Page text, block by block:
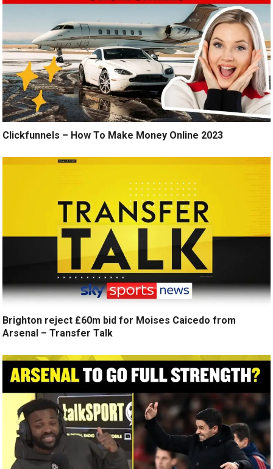
Clickfunnels – How To Make Money Online 2023
Brighton reject £60m bid for Moises Caicedo from
Arsenal – Transfer Talk